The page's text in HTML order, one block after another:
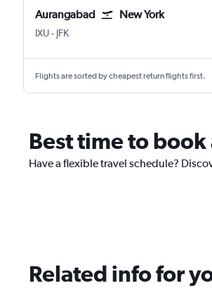
Aurangabad New York
IXU Aurangabad Chikkalthana
- JFK
Flights are sorted by cheapest return flights first.
Best time to
Have a flexible travel schedule?
Related info for